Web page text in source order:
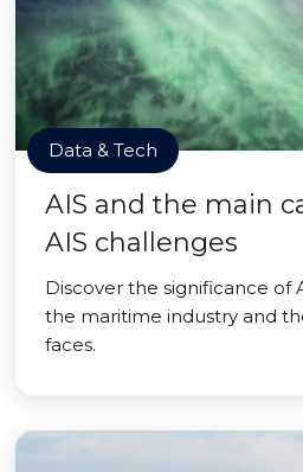
Data & Tech
AIS and the main
AIS challenges
Discover the significance of
the maritime industry and
faces.